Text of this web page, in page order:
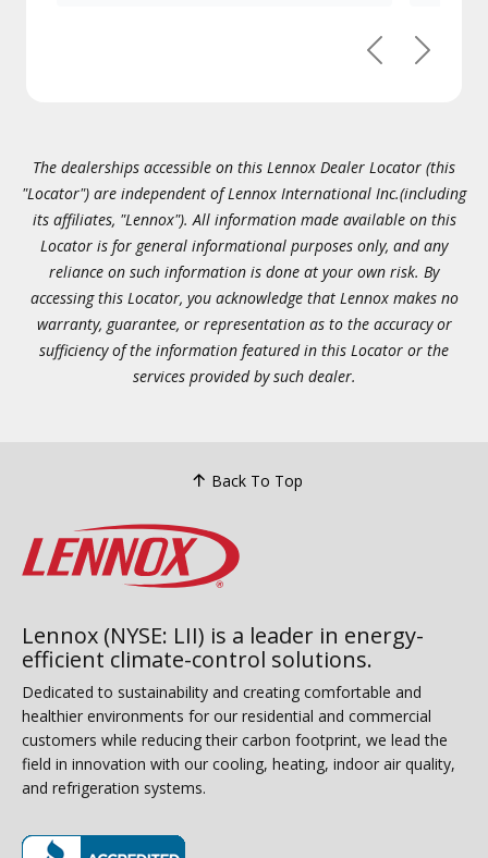
PreviousNext
The dealerships accessible on this Lennox Dealer Locator (this
"Locator") are independent of Lennox International Inc.(including
its affiliates, "Lennox"). All information made available on this
Locator is for general informational purposes only, and any
reliance on such information is done at your own risk. By
accessing this Locator, you acknowledge that Lennox makes no
warranty, guarantee, or representation as to the accuracy or
sufficiency of the information featured in this Locator or the
services provided by such dealer.
Back To Top
Lennox (NYSE: LII) is a leader in energy-
efficient climate-control solutions.
Dedicated to sustainability and creating comfortable and
healthier environments for our residential and commercial
customers while reducing their carbon footprint, we lead the
field in innovation with our cooling, heating, indoor air quality,
and refrigeration systems.